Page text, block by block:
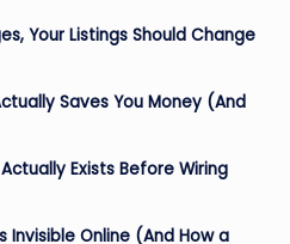
Your Listings Should Change
Saves You Money (And
Exists Before Wiring
Invisible Online (And How a